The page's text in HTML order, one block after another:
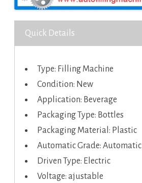
Quick Details
Type: Filling Machine
Condition: New
Application: Beverage
Packaging Type: Bottles
Packaging Material: Plastic
Automatic Grade: Automatic
Driven Type: Electric
Voltage: ajustable